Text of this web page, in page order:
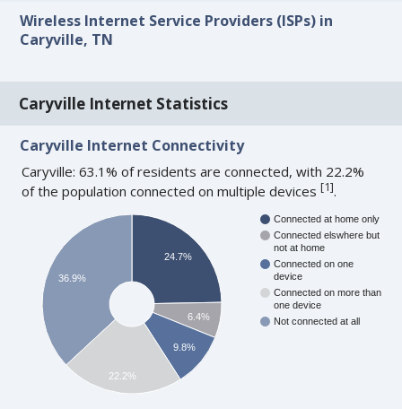
Wireless Internet Service Providers (ISPs) in
Caryville, TN
Caryville Internet Statistics
Caryville Internet Connectivity
Caryville: 63.1% of residents are connected, with 22.2%
of the population connected on multiple devices[1].
Connected at home only
Connected elswhere but
not at home
Connected on one
device
Connected on more than
one device
Not connected at all
24.7%
6.4%
9.8%
36.9%
22.2%